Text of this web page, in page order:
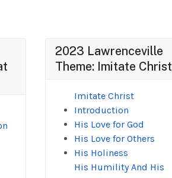
2023 Lawrenceville
Theme: Imitate Christ
Imitate Christ
Introduction
His Love for God
His Love for Others
His Holiness
His Humility And His